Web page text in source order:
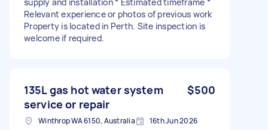
Relevant experience or photos of previous work
Property is located in Perth. Site inspection is
welcome if required.
135L gas hot water system
service or repair
$500
Winthrop WA 6150, Australia 16th Jun 2026